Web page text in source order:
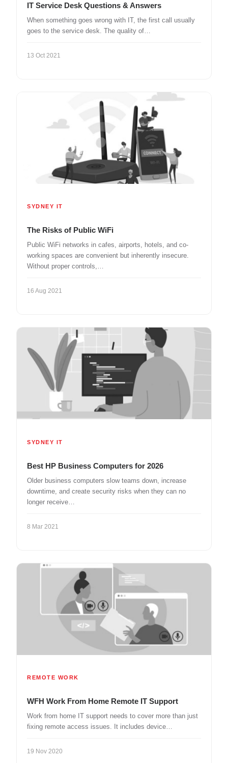
IT Service Desk Questions & Answers
When something goes wrong with IT, the first call usually
goes to the service desk. The quality of…
13 Oct 2021
SYDNEY IT
The Risks of Public WiFi
Public WiFi networks in cafes, airports, hotels, and co-
working spaces are convenient but inherently insecure.
Without proper controls,…
16 Aug 2021
SYDNEY IT
Best HP Business Computers for 2026
Older business computers slow teams down, increase
downtime, and create security risks when they can no
longer receive…
8 Mar 2021
REMOTE WORK
WFH Work From Home Remote IT Support
Work from home IT support needs to cover more than just
fixing remote access issues. It includes device…
19 Nov 2020